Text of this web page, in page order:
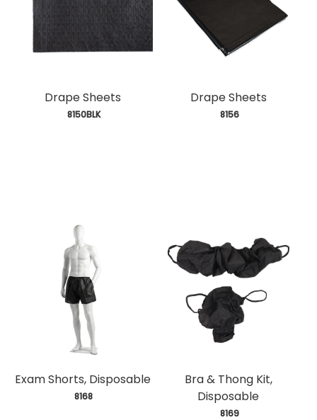
Drape Sheets
8150BLK
Drape Sheets
8156
Exam Shorts, Disposable
8168
Bra & Thong Kit,
Disposable
8169